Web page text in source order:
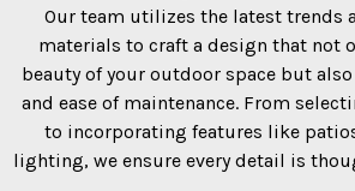
Our team utilizes the latest trends
materials to craft a design that not
beauty of your outdoor space but
and ease of maintenance. From
to incorporating features like
lighting, we ensure every detail is